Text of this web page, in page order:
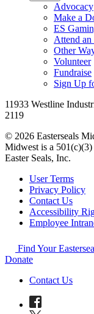
Advocacy
Make a
ES
Attend an
Other
Volunteer
Fundraise
Sign Up
11933 Westline
2119
© 2026 Easterseals
Midwest is a
Easter Seals, Inc.
User Terms
Privacy Policy
Contact Us
Accessibility
Employee
Find Your
Donate
Contact Us